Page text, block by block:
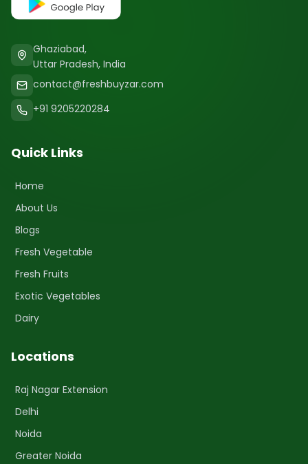
Ghaziabad,
Uttar Pradesh, India
contact@freshbuyzar.com
+91 9205220284
Quick Links
Home
About Us
Blogs
Fresh Vegetable
Fresh Fruits
Exotic Vegetables
Dairy
Locations
Raj Nagar Extension
Delhi
Noida
Greater Noida